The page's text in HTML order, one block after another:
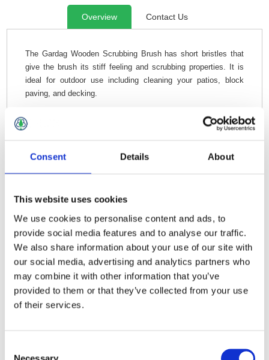
Consent Details About
This website uses cookies
We use cookies to personalise content and ads, to
provide social media features and to analyse our traffic.
We also share information about your use of our site with
our social media, advertising and analytics partners who
may combine it with other information that you’ve
provided to them or that they’ve collected from your use
of their services.
Necessary
Overview Contact Us
The Gardag Wooden Scrubbing Brush has short bristles that
give the brush its stiff feeling and scrubbing properties. It is
ideal for outdoor use including cleaning your patios, block
paving, and decking.
Related Products
Gardag Deck Scrub 9" Assembled